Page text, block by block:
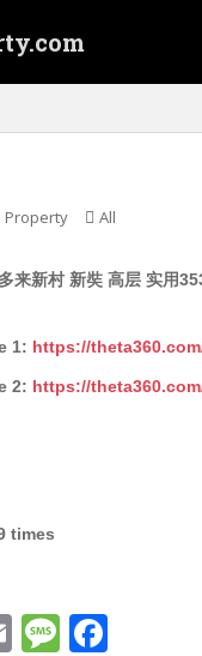
Property All
来新村 新奘 高层 实用
1: https://
2: https://
times
E
M